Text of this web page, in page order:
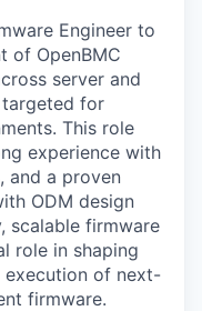
Engineer to
of OpenBMC
server and
for
This role
experience with
and a proven
ODM design
scalable firmware
role in shaping
execution of next-
firmware.